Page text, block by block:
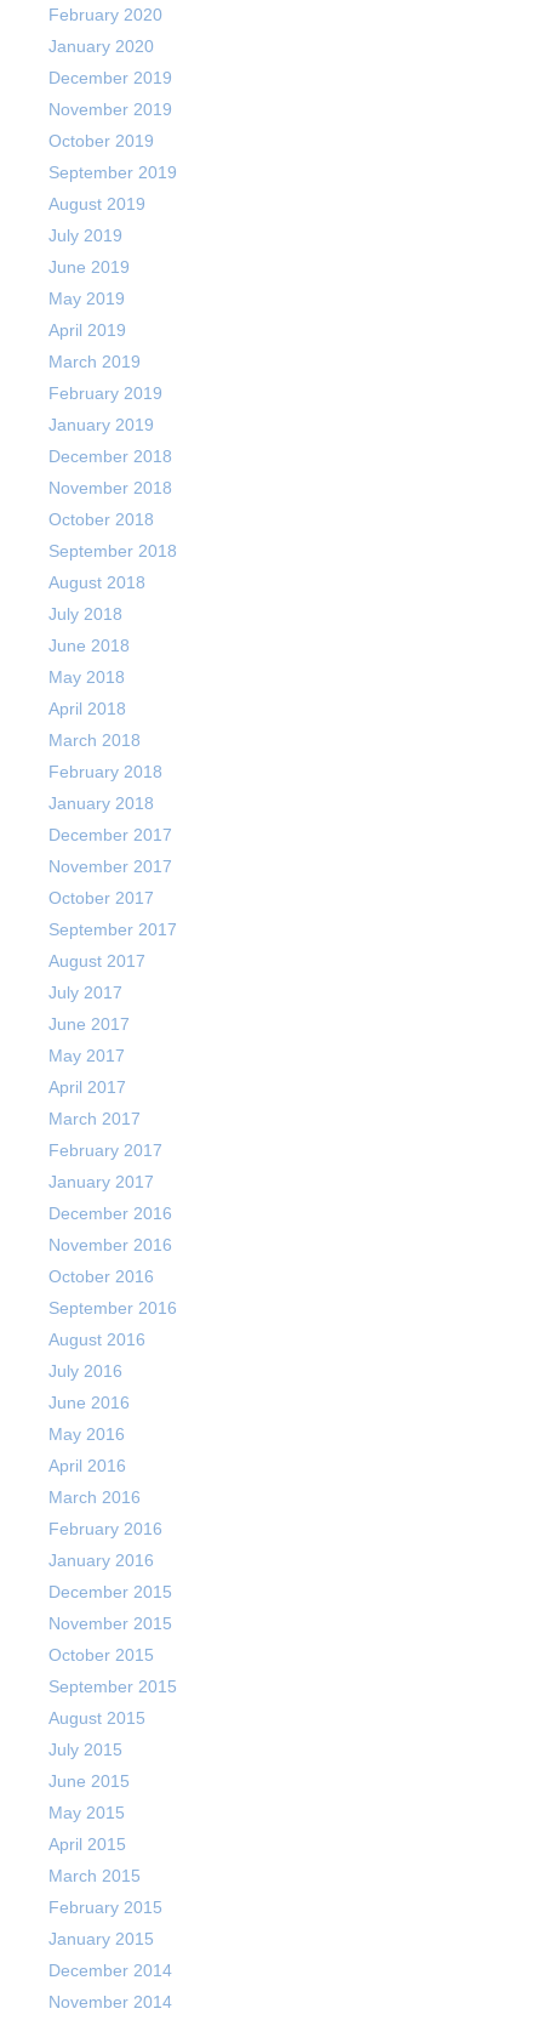
February 2020
January 2020
December 2019
November 2019
October 2019
September 2019
August 2019
July 2019
June 2019
May 2019
April 2019
March 2019
February 2019
January 2019
December 2018
November 2018
October 2018
September 2018
August 2018
July 2018
June 2018
May 2018
April 2018
March 2018
February 2018
January 2018
December 2017
November 2017
October 2017
September 2017
August 2017
July 2017
June 2017
May 2017
April 2017
March 2017
February 2017
January 2017
December 2016
November 2016
October 2016
September 2016
August 2016
July 2016
June 2016
May 2016
April 2016
March 2016
February 2016
January 2016
December 2015
November 2015
October 2015
September 2015
August 2015
July 2015
June 2015
May 2015
April 2015
March 2015
February 2015
January 2015
December 2014
November 2014